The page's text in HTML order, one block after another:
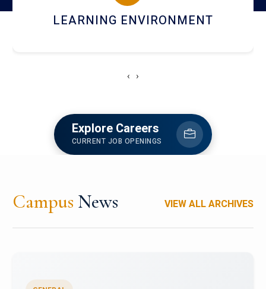
HOSTEL AND DINING
‹ ›
Explore Careers
CURRENT JOB OPENINGS
Campus News VIEW ALL ARCHIVES